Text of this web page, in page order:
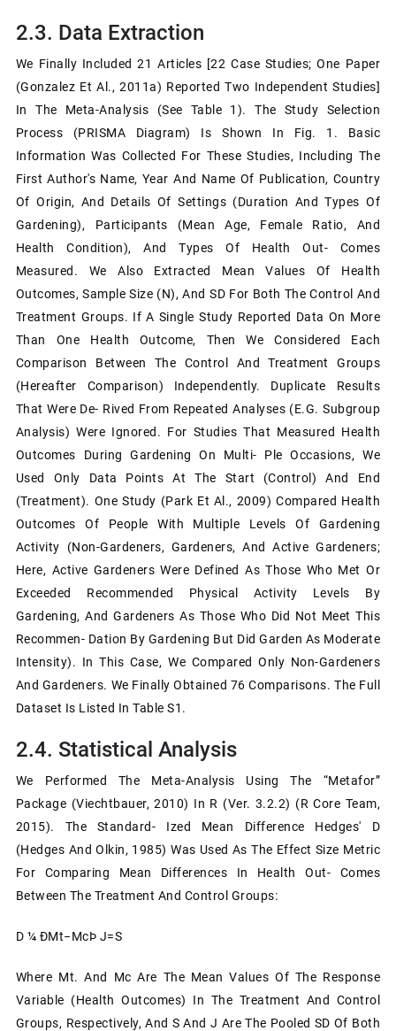
2.3. Data Extraction
We Finally Included 21 Articles [22 Case Studies; One Paper
(Gonzalez Et Al., 2011a) Reported Two Independent Studies]
In The Meta-Analysis (see Table 1). The Study Selection
Process (PRISMA Diagram) Is Shown In Fig. 1. Basic
Information Was Collected For These Studies, Including The
First Author's Name, Year And Name Of Publication, Country
Of Origin, And Details Of Settings (duration And Types Of
Gardening), Participants (mean Age, Female Ratio, And
Health Condition), And Types Of Health Out- Comes
Measured. We Also Extracted Mean Values Of Health
Outcomes, Sample Size (n), And SD For Both The Control And
Treatment Groups. If A Single Study Reported Data On More
Than One Health Outcome, Then We Considered Each
Comparison Between The Control And Treatment Groups
(hereafter Comparison) Independently. Duplicate Results
That Were De- Rived From Repeated Analyses (e.g. Subgroup
Analysis) Were Ignored. For Studies That Measured Health
Outcomes During Gardening On Multi- Ple Occasions, We
Used Only Data Points At The Start (control) And End
(treatment). One Study (Park Et Al., 2009) Compared Health
Outcomes Of People With Multiple Levels Of Gardening
Activity (non-Gardeners, Gardeners, And Active Gardeners;
Here, Active Gardeners Were Defined As Those Who Met Or
Exceeded Recommended Physical Activity Levels By
Gardening, And Gardeners As Those Who Did Not Meet This
Recommen- Dation By Gardening But Did Garden As Moderate
Intensity). In This Case, We Compared Only Non-Gardeners
And Gardeners. We Finally Obtained 76 Comparisons. The Full
Dataset Is Listed In Table S1.
2.4. Statistical Analysis
We Performed The Meta-Analysis Using The “metafor”
Package (Viechtbauer, 2010) In R (ver. 3.2.2) (R Core Team,
2015). The Standard- Ized Mean Difference Hedges' D
(Hedges And Olkin, 1985) Was Used As The Effect Size Metric
For Comparing Mean Differences In Health Out- Comes
Between The Treatment And Control Groups:
D ¼ ÐMt−McÞ J=S
Where Mt. And Mc Are The Mean Values Of The Response
Variable (health Outcomes) In The Treatment And Control
Groups, Respectively, And S And J Are The Pooled SD Of Both